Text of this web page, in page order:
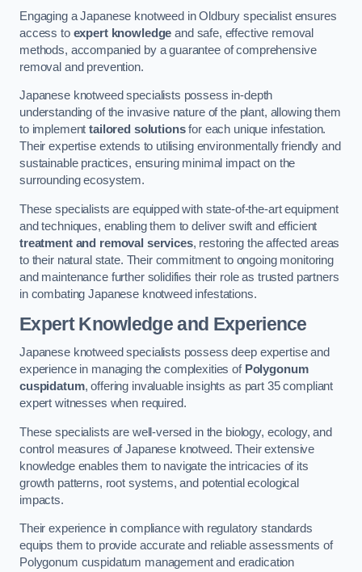
Engaging a Japanese knotweed in Oldbury specialist ensures
access to expert knowledge and safe, effective removal
methods, accompanied by a guarantee of comprehensive
removal and prevention.
Japanese knotweed specialists possess in-depth
understanding of the invasive nature of the plant, allowing them
to implementtailored solutionsfor each unique infestation.
Their expertise extends to utilising environmentally friendly and
sustainable practices, ensuring minimal impact on the
surrounding ecosystem.
These specialists are equipped with state-of-the-art equipment
and techniques, enabling them to deliver swift and efficient
treatment and removal services, restoring the affected areas
to their natural state. Their commitment to ongoing monitoring
and maintenance further solidifies their role as trusted partners
in combating Japanese knotweed infestations.
Expert Knowledge and Experience
Japanese knotweed specialists possess deep expertise and
experience in managing the complexities of Polygonum
cuspidatum, offering invaluable insights as part 35 compliant
expert witnesses when required.
These specialists are well-versed in the biology, ecology, and
control measures of Japanese knotweed. Their extensive
knowledge enables them to navigate the intricacies of its
growth patterns, root systems, and potential ecological
impacts.
Their experience in compliance with regulatory standards
equips them to provide accurate and reliable assessments of
Polygonum cuspidatum management and eradication